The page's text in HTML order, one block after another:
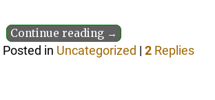
Continue reading →
Posted in Uncategorized |2 Replies